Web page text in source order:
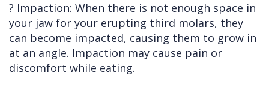
? Impaction: When there is not enough space in
your jaw for your erupting third molars, they
can become impacted, causing them to grow in
at an angle. Impaction may cause pain or
discomfort while eating.